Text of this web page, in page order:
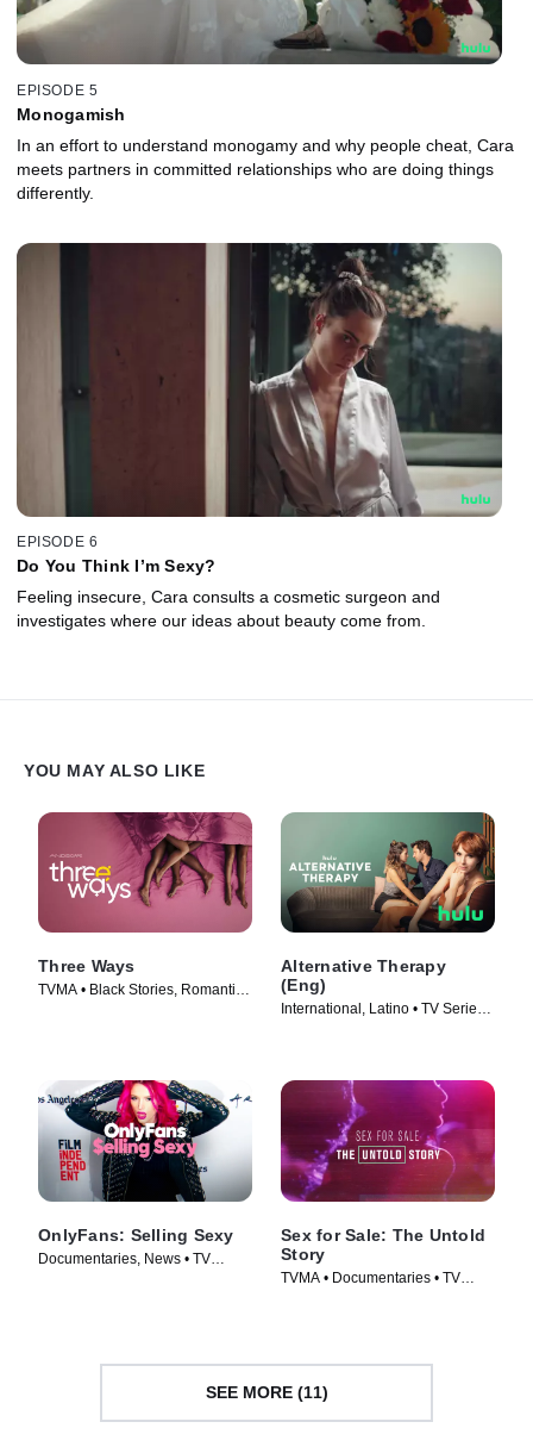
EPISODE 5
Monogamish
In an effort to understand monogamy and why people cheat, Cara
meets partners in committed relationships who are doing things
differently.
EPISODE 6
Do You Think I’m Sexy?
Feeling insecure, Cara consults a cosmetic surgeon and
investigates where our ideas about beauty come from.
YOU MAY ALSO LIKE
Three Ways
TVMA • Black Stories, Romantic
Alternative Therapy
(Eng)
International, Latino • TV Series
OnlyFans: Selling Sexy
Documentaries, News • TV
Sex for Sale: The Untold
Story
TVMA • Documentaries • TV
SEE MORE (11)